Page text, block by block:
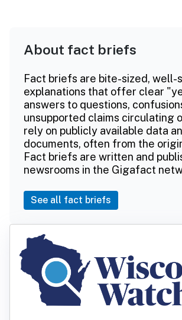
About fact briefs
Fact briefs are bite-sized, well-
explanations that offer clear
answers to questions,
unsupported claims circulating
rely on publicly available data
documents, often from the
Fact briefs are written and
newsrooms in the Gigafact
See all fact briefs